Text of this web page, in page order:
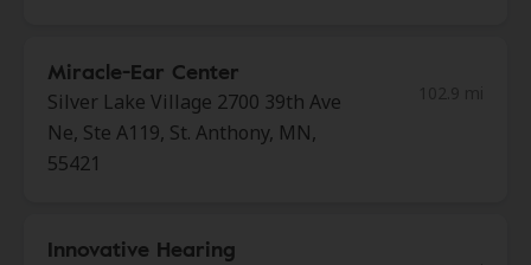
Miracle-Ear Center
Silver Lake Village 2700 39th Ave
Ne, Ste A119, St. Anthony, MN,
55421
Innovative Hearing